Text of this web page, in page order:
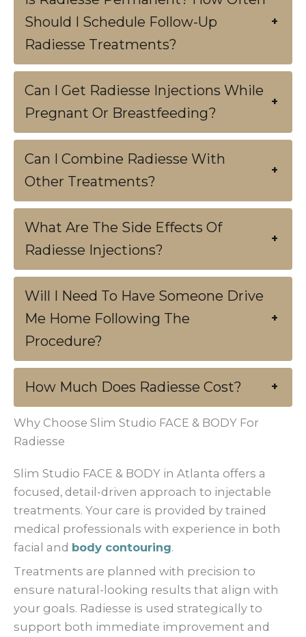
Should I Schedule Follow-Up
Radiesse Treatments?
+
Can I Get Radiesse Injections While
Pregnant Or Breastfeeding?
+
Can I Combine Radiesse With
Other Treatments?
+
What Are The Side Effects Of
Radiesse Injections?
+
Will I Need To Have Someone Drive
Me Home Following The
Procedure?
+
How Much Does Radiesse Cost? +
Why Choose Slim Studio FACE & BODY For
Radiesse
Slim Studio FACE & BODY in Atlanta offers a
focused, detail-driven approach to injectable
treatments. Your care is provided by trained
medical professionals with experience in both
facial and body contouring.
Treatments are planned with precision to
ensure natural-looking results that align with
your goals. Radiesse is used strategically to
support both immediate improvement and